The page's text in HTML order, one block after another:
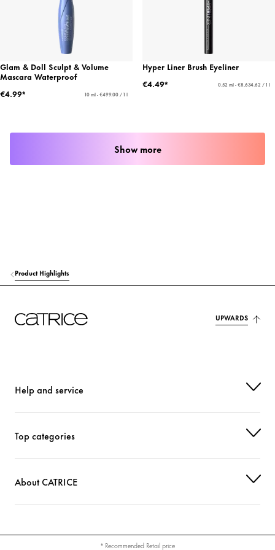
Glam & Doll Sculpt & Volume
Mascara Waterproof
€4.99*
10 ml - €499.00 / 1 l
Hyper Liner Brush Eyeliner
€4.49*
0.52 ml - €8,634.62 / 1 l
Show more
Product Highlights
UPWARDS
Help and service
Top categories
About CATRICE
* Recommended Retail price